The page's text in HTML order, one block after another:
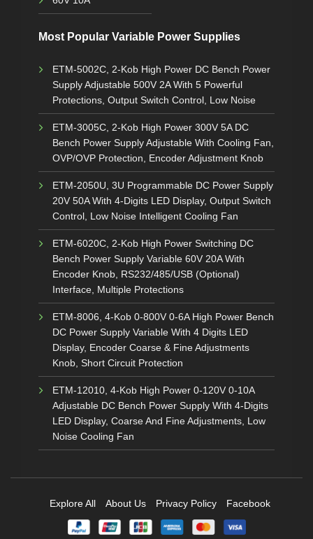
Most Popular Variable Power Supplies
ETM-5002C, 2-Kob High Power DC Bench Power
Supply Adjustable 500V 2A With 5 Powerful
Protections, Output Switch Control, Low Noise
ETM-3005C, 2-Kob High Power 300V 5A DC
Bench Power Supply Adjustable With Cooling Fan,
OVP/OVP Protection, Encoder Adjustment Knob
ETM-2050U, 3U Programmable DC Power Supply
20V 50A With 4-Digits LED Display, Output Switch
Control, Low Noise Intelligent Cooling Fan
ETM-6020C, 2-Kob High Power Switching DC
Bench Power Supply Variable 60V 20A With
Encoder Knob, RS232/485/USB (Optional)
Interface, Multiple Protections
ETM-8006, 4-Kob 0-800V 0-6A High Power Bench
DC Power Supply Variable With 4 Digits LED
Display, Encoder Coarse & Fine Adjustments
Knob, Short Circuit Protection
ETM-12010, 4-Kob High Power 0-120V 0-10A
Adjustable DC Bench Power Supply With 4-Digits
LED Display, Coarse And Fine Adjustments, Low
Noise Cooling Fan
Explore All About Us Privacy Policy Facebook